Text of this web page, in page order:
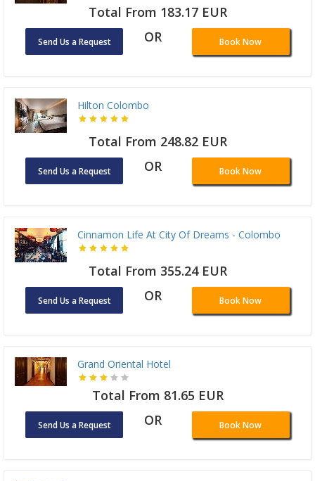
Total From 183.17 EUR
Send Us a Request OR Book Now
Hilton Colombo
Total From 248.82 EUR
Send Us a Request OR Book Now
Cinnamon Life At City Of Dreams - Colombo
Total From 355.24 EUR
Send Us a Request OR Book Now
Grand Oriental Hotel
Total From 81.65 EUR
Send Us a Request OR Book Now